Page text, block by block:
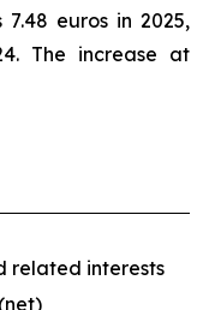
euros in 2025,
The increase at
related interests